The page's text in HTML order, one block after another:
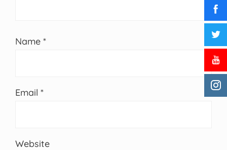
Name *
Email *
Website